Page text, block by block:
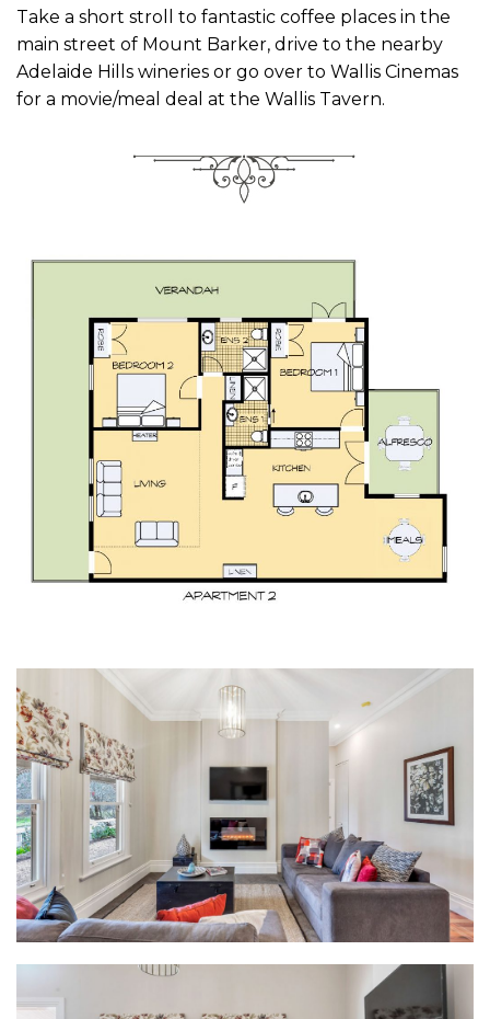
Take a short stroll to fantastic coffee places in the
main street of Mount Barker, drive to the nearby
Adelaide Hills wineries or go over to Wallis Cinemas
for a movie/meal deal at the Wallis Tavern.